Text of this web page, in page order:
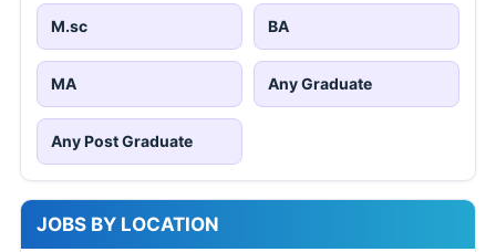
M.sc BA
MA Any Graduate
Any Post Graduate
JOBS BY LOCATION